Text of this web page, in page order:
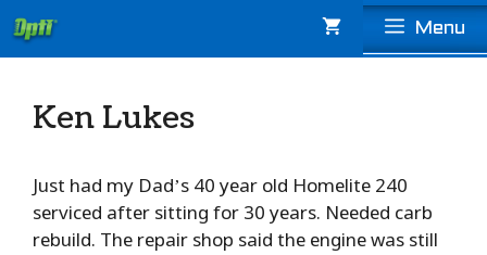
Skip
to
Menu
Ken Lukes
Just had my Dad’s 40 year old Homelite 240
serviced after sitting for 30 years. Needed carb
rebuild. The repair shop said the engine was still